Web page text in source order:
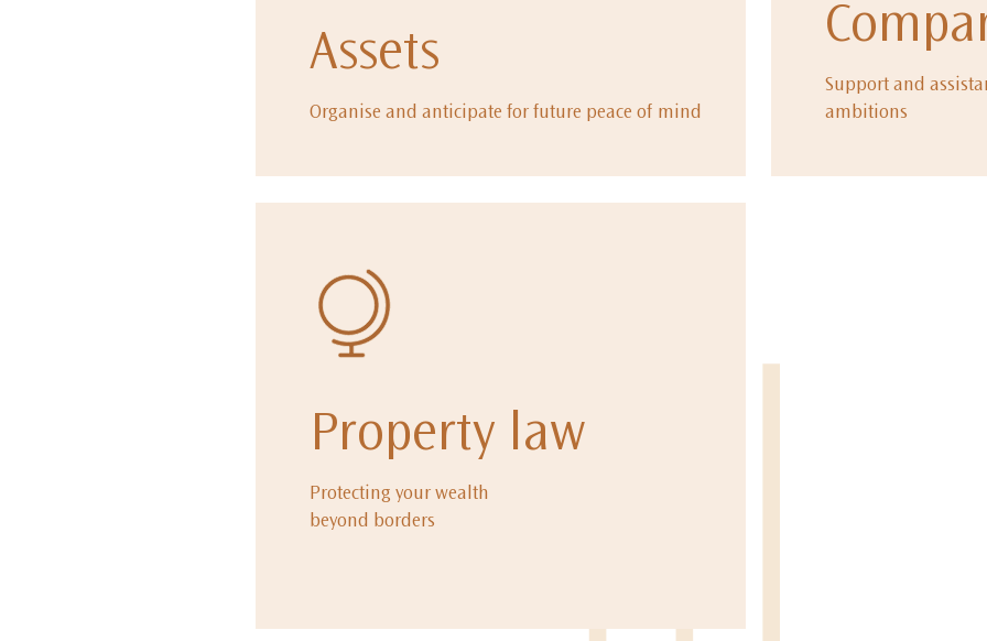
Assets
Organise and anticipate for future peace of mind
Support and
ambitions
Property law
Protecting your wealth
beyond borders